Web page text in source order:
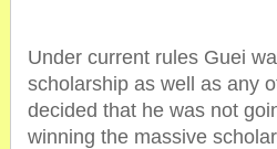
Under current rules Guei
scholarship as well as any
decided that he was not
winning the massive